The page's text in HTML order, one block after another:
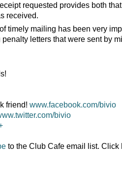
requested provides both
received.
timely mailing has been very
letters that were sent by
friend!www.facebook.com/bivio
bivio
to the Club Cafe email list. Click